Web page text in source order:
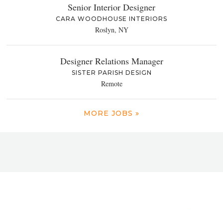
Senior Interior Designer
CARA WOODHOUSE INTERIORS
Roslyn, NY
Designer Relations Manager
SISTER PARISH DESIGN
Remote
MORE JOBS »